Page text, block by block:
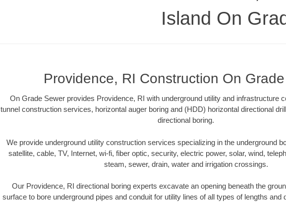
Island On
Providence, RI Construction On
On Grade Sewer provides Providence, RI with underground utility and infrastructure
tunnel construction services, horizontal auger boring and (HDD) horizontal directional
directional boring.
We provide underground utility construction services specializing in the underground
satellite, cable, TV, Internet, wi-fi, fiber optic, security, electric power, solar, wind,
steam, sewer, drain, water and irrigation crossings.
Our Providence, RI directional boring experts excavate an opening beneath the
surface to bore underground pipes and conduit for utility lines of all types of lengths and